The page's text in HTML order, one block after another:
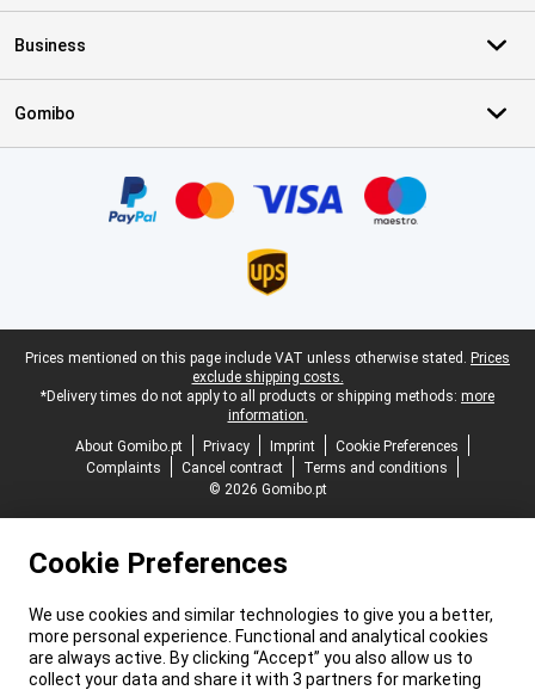
Business
Gomibo
Legal footer
Prices mentioned on this page include VAT unless otherwise stated. Prices
exclude shipping costs.
*Delivery times do not apply to all products or shipping methods: more
information.
About Gomibo.pt
Privacy Imprint
Cookie Preferences
Complaints
Cancel contract
Terms and conditions
© 2026 Gomibo.pt
Cookie Preferences
We use cookies and similar technologies to give you a better,
more personal experience. Functional and analytical cookies
are always active. By clicking “Accept” you also allow us to
collect your data and share it with 3 partners for marketing